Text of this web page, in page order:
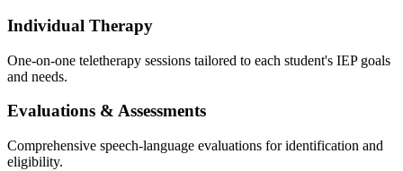
Individual Therapy
One-on-one teletherapy sessions tailored to each student's IEP goals
and needs.
Evaluations & Assessments
Comprehensive speech-language evaluations for identification and
eligibility.